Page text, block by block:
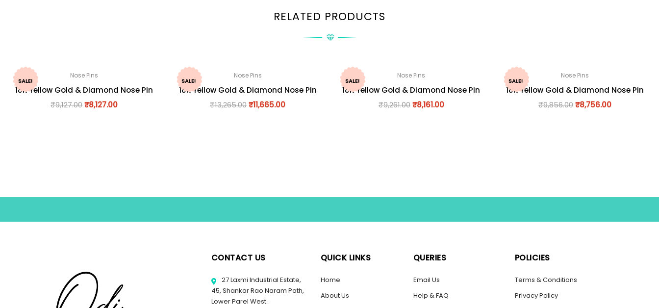
RELATED PRODUCTS
SALE!
Nose Pins
18K Yellow Gold & Diamond Nose Pin
₹9,127.00₹8,127.00
SALE!
Nose Pins
18K Yellow Gold & Diamond Nose Pin
₹13,265.00₹11,665.00
SALE!
Nose Pins
18K Yellow Gold & Diamond Nose Pin
₹9,261.00 ₹8,161.00
SALE!
Nose Pins
18K Yellow Gold & Diamond Nose Pin
₹9,856.00 ₹8,756.00
CONTACT US
27 Laxmi Industrial Estate,
45, Shankar Rao Naram Path,
Lower Parel West.
QUICK LINKS
Home
About Us
QUERIES
Email Us
Help & FAQ
POLICIES
Terms & Conditions
Privacy Policy